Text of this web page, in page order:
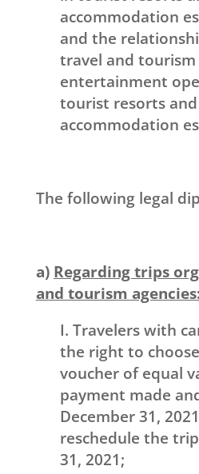
accommodation
and the
travel and
entertainment
tourist resorts
accommodation
The following legal
a) Regarding trips
and tourism
I. Travelers with
the right to
voucher of equal
payment made
December 31,
reschedule the
31, 2021;